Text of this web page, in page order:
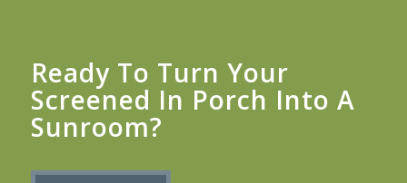
Ready To Turn Your
Screened In Porch Into A
Sunroom?